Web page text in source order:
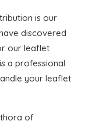
is our
discovered
our leaflet
a professional
your leaflet
of